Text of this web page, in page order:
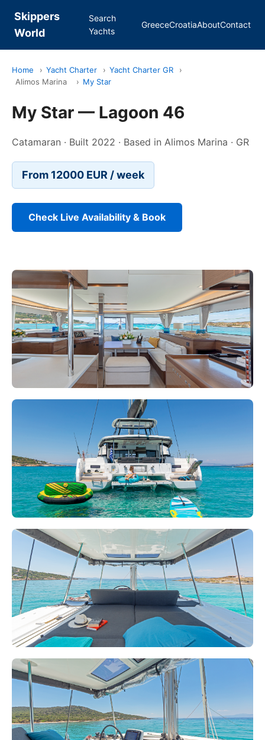
Skippers
World
Search
Yachts
GreeceCroatiaAboutContact
Home › Yacht Charter › Yacht Charter GR
›
Alimos Marina
› My Star
My Star — Lagoon 46
Catamaran · Built 2022 · Based in Alimos Marina · GR
From 12000 EUR / week
Check Live Availability & Book